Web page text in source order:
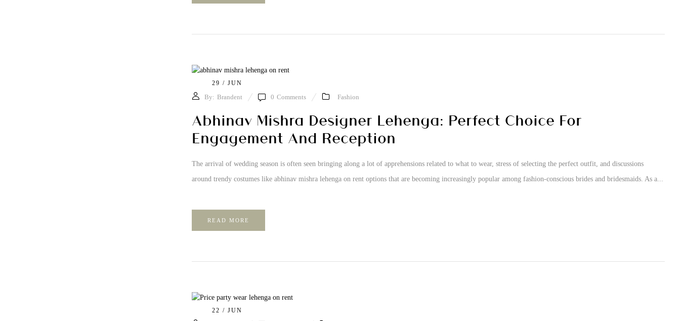
29 / JUN
By: Brandent 0 Comments Fashion
Abhinav Mishra Designer Lehenga: Perfect Choice For
Engagement And Reception
The arrival of wedding season is often seen bringing along a lot of apprehensions related to what to wear, stress of selecting the perfect outfit, and discussions
around trendy costumes like abhinav mishra lehenga on rent options that are becoming increasingly popular among fashion-conscious brides and bridesmaids. As a...
READ MORE
22 / JUN